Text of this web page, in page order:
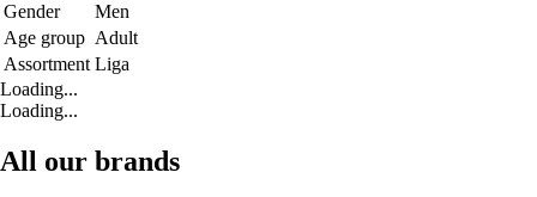
Gender
Men
Age group Adult
Assortment Liga
Loading...
Loading...
All our brands